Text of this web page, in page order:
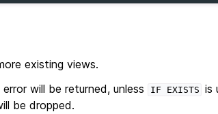
existing views.
will be returned, unless
IF EXISTS is
be dropped.